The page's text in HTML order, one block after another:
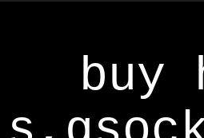
buy